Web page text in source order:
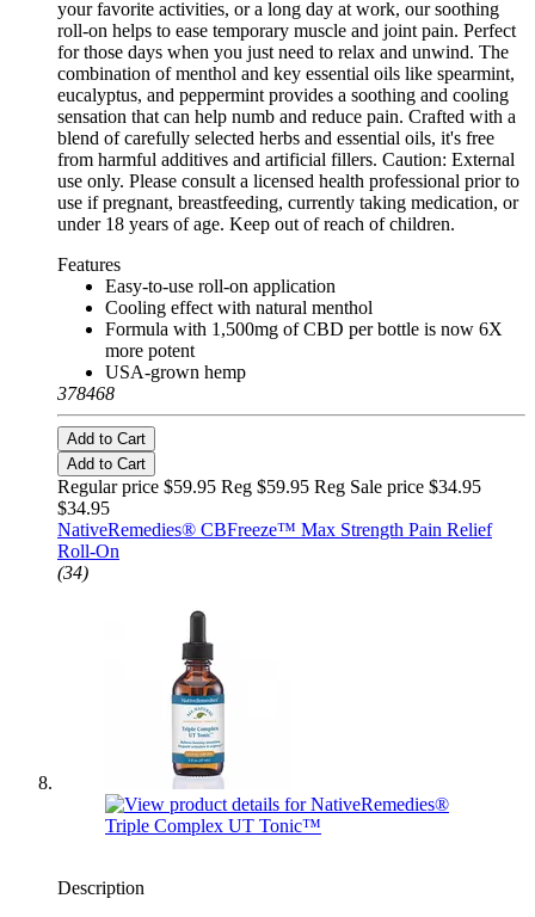
your favorite activities, or a long day at work, our soothing
roll-on helps to ease temporary muscle and joint pain. Perfect
for those days when you just need to relax and unwind. The
combination of menthol and key essential oils like spearmint,
eucalyptus, and peppermint provides a soothing and cooling
sensation that can help numb and reduce pain. Crafted with a
blend of carefully selected herbs and essential oils, it's free
from harmful additives and artificial fillers. Caution: External
use only. Please consult a licensed health professional prior to
use if pregnant, breastfeeding, currently taking medication, or
under 18 years of age. Keep out of reach of children.
Features
Easy-to-use roll-on application
Cooling effect with natural menthol
Formula with 1,500mg of CBD per bottle is now 6X
more potent
USA-grown hemp
378468
Add to Cart
Add to Cart
Regular price $59.95 Reg $59.95 Reg Sale price $34.95
$34.95
NativeRemedies® CBFreeze™ Max Strength Pain Relief
Roll-On
(34)
Description